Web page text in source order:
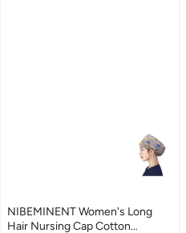
NIBEMINENT Women's Long
Hair Nursing Cap Cotton